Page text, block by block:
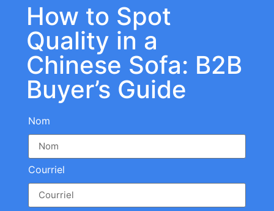
How to Spot
Quality in a
Chinese Sofa: B2B
Buyer’s Guide
Nom
Courriel